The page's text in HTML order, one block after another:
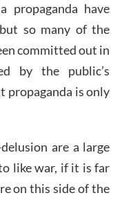
propaganda have
so many of the
committed out in
by the public’s
propaganda is only
are a large
like war, if it is far
on this side of the